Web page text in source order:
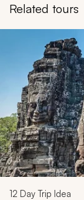
Related tours
Navigate through
12 Day Trip Idea